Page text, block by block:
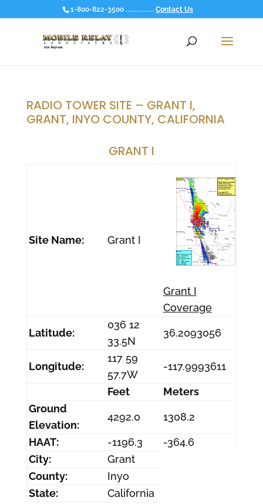
1-800-822-3500 ................ Contact Us
RADIO TOWER SITE – GRANT I,
GRANT, INYO COUNTY, CALIFORNIA
GRANT I
Site Name: Grant I
Grant I
Coverage
Latitude:
036 12
33.5N
36.2093056
Longitude:
117 59
57.7W
-117.9993611
Feet
Meters
Ground
Elevation:
4292.0 1308.2
HAAT: -1196.3
-364.6
City:
Grant
County:
Inyo
State:
California